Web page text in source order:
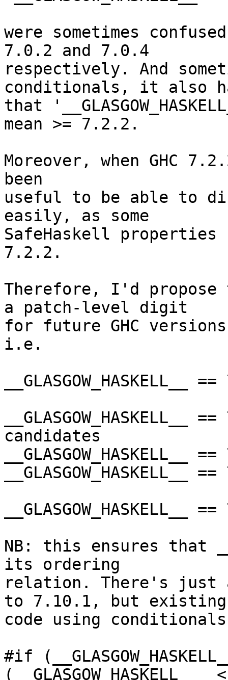
were sometimes
7.0.2 and 7.0.4
respectively. And
conditionals, it also
that
mean >= 7.2.2.
Moreover, when GHC
been
useful to be able to
easily, as some
SafeHaskell properties
7.2.2.
Therefore, I'd
a patch-level digit
for future GHC
i.e.
candidates
NB: this ensures that
its ordering
relation. There's just
to 7.10.1, but existing
code using
#if
(__GLASGOW_HASKELL__